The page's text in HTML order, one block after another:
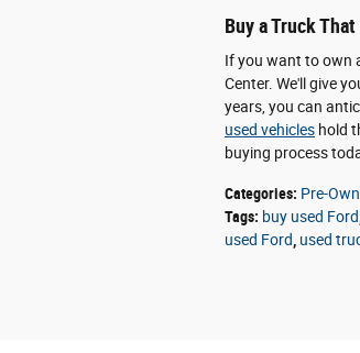
Buy a Truck
If you want to own
Center. We'll give
years, you can
used vehicles hold
buying process
Categories: Pre-
Tags: buy used Ford
used Ford used